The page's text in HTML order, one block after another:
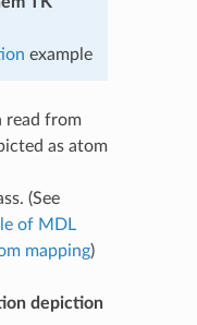
example
read from
as atom
(See
of MDL
mapping)
depiction